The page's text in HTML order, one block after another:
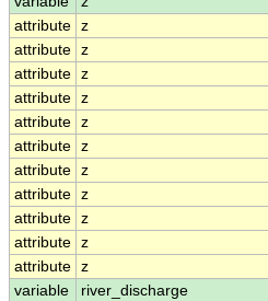
attribute z
attribute z
attribute z
attribute z
attribute z
attribute z
attribute z
attribute z
attribute z
attribute z
attribute z
variable
river_discharge